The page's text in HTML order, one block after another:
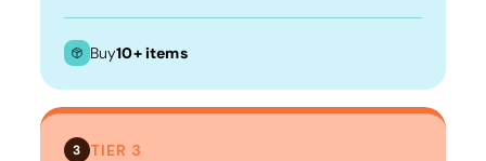
Buy10+ items
3 TIER 3